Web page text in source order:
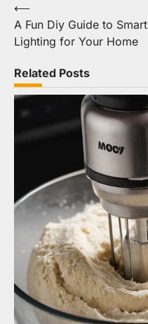
Post
navigation
⟵
A Fun Diy Guide to Smart
Lighting for Your Home
Related Posts